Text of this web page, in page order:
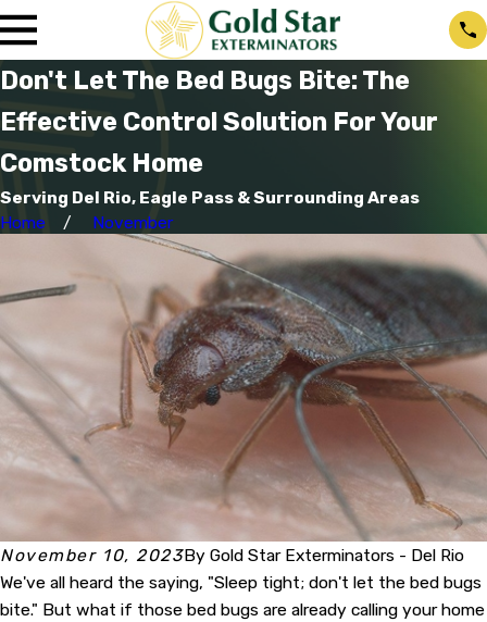
Don't Let The Bed Bugs Bite: The
Effective Control Solution For Your
Comstock Home
Serving Del Rio, Eagle Pass & Surrounding Areas
Home
November
November 10, 2023By Gold Star Exterminators - Del Rio
We've all heard the saying, "Sleep tight; don't let the bed bugs
bite." But what if those bed bugs are already calling your home